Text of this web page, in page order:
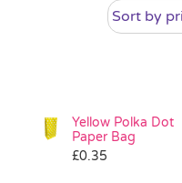
Bags & Boxes
Pass the Parcel
Yellow Polka Dot
Paper Bag
£0.35